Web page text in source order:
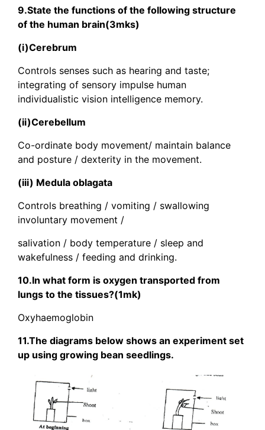
9.State the functions of the following structure
of the human brain(3mks)
(i)Cerebrum
Controls senses such as hearing and taste;
integrating of sensory impulse human
individualistic vision intelligence memory.
(ii)Cerebellum
Co-ordinate body movement/ maintain balance
and posture / dexterity in the movement.
(iii) Medula oblagata
Controls breathing / vomiting / swallowing
involuntary movement /
salivation / body temperature / sleep and
wakefulness / feeding and drinking.
10.In what form is oxygen transported from
lungs to the tissues?(1mk)
Oxyhaemoglobin
11.The diagrams below shows an experiment set
up using growing bean seedlings.